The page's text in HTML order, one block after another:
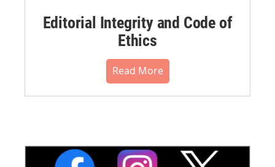
Editorial Integrity and Code of
Ethics
Read More